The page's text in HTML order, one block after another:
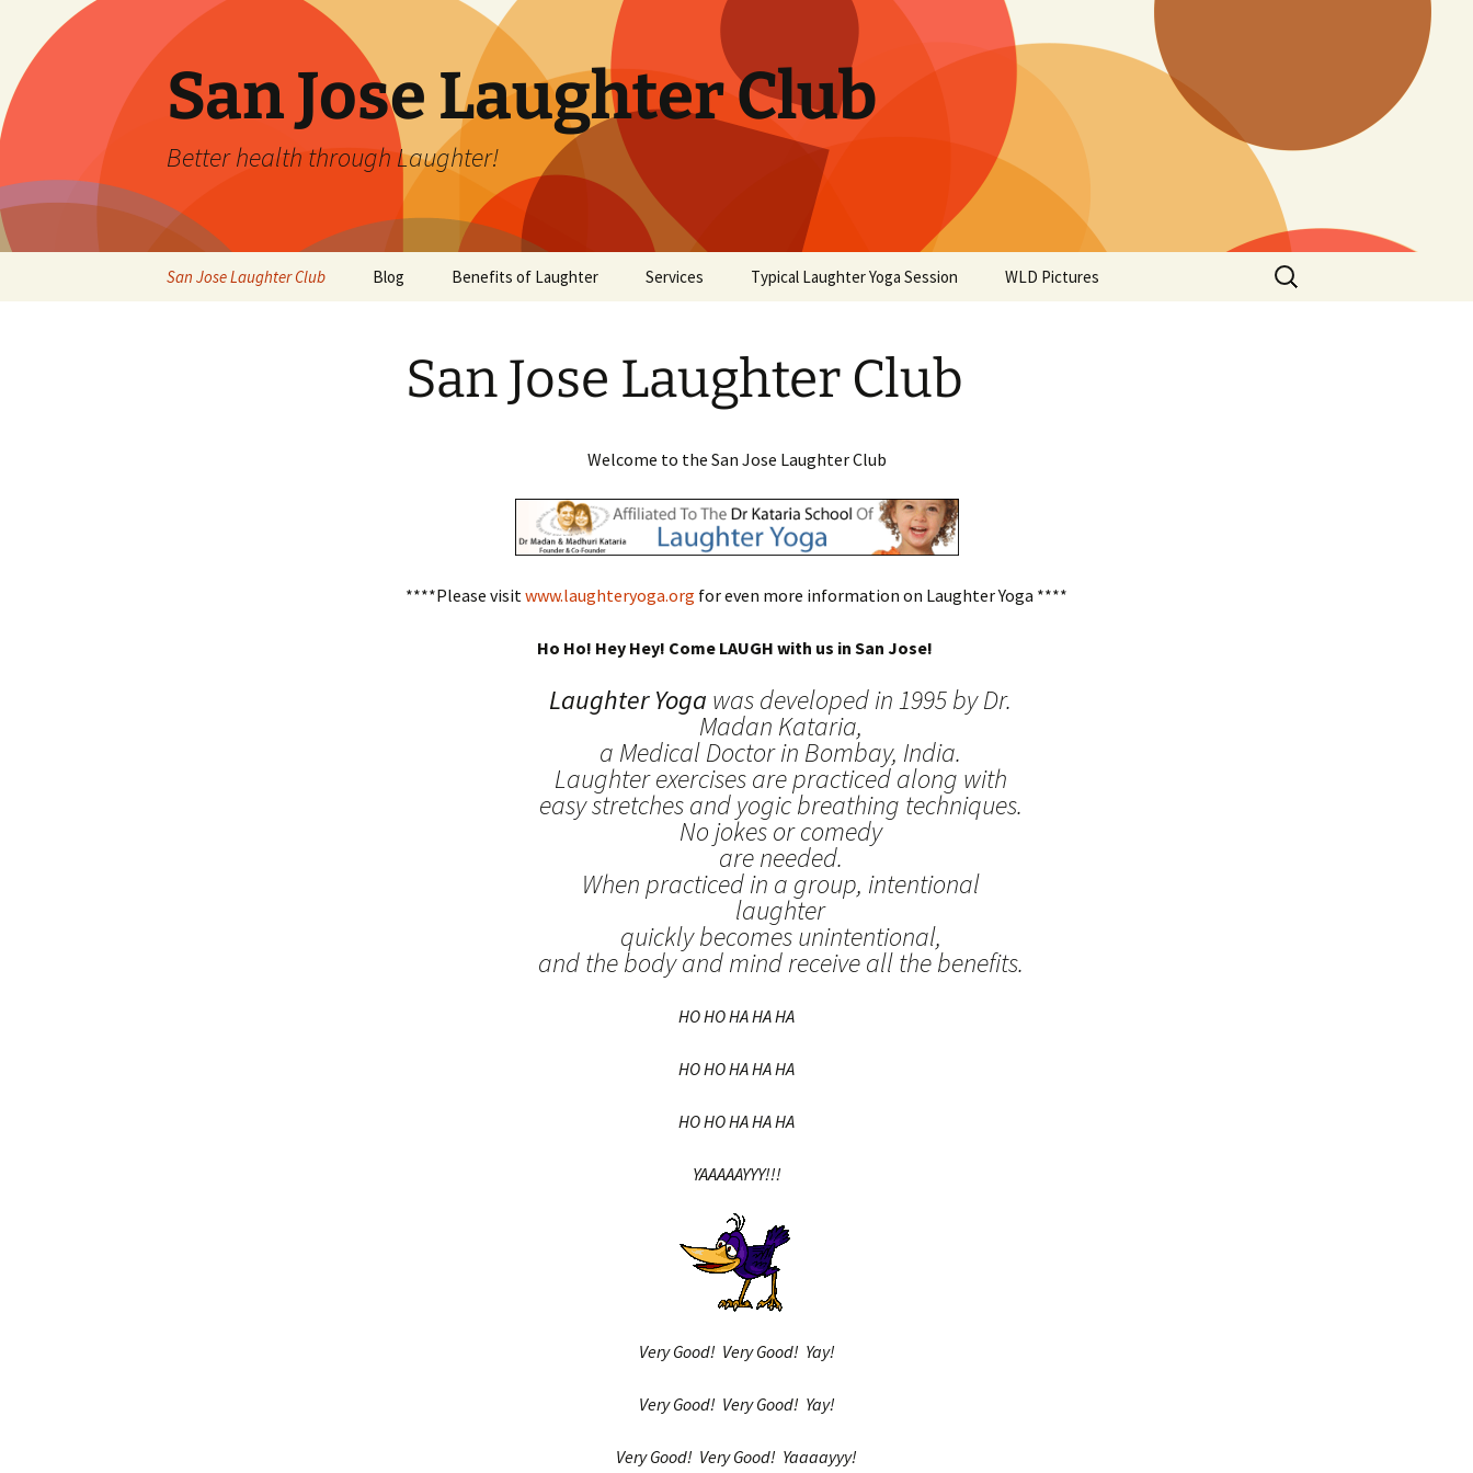
San Jose Laughter Club
Better health through Laughter!
San Jose Laughter Club Blog Benefits of Laughter Services Typical Laughter Yoga Session WLD Pictures
Search
for:
San Jose Laughter Club
Welcome to the San Jose Laughter Club
****Please visit www.laughteryoga.org for even more information on Laughter Yoga ****
Ho Ho! Hey Hey! Come LAUGH with us in San Jose!
Laughter Yoga was developed in 1995 by Dr.
Madan Kataria,
a Medical Doctor in Bombay, India.
Laughter exercises are practiced along with
easy stretches and yogic breathing techniques.
No jokes or comedy
are needed.
When practiced in a group, intentional
laughter
quickly becomes unintentional,
and the body and mind receive all the benefits.
HO HO HA HA HA
HO HO HA HA HA
HO HO HA HA HA
YAAAAAYYY!!!
Very Good! Very Good! Yay!
Very Good! Very Good! Yay!
Very Good! Very Good! Yaaaayyy!